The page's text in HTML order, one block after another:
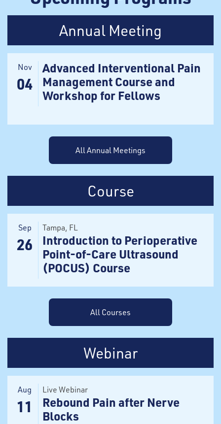
Annual Meeting
Nov
04
Advanced Interventional Pain
Management Course and
Workshop for Fellows
All Annual Meetings
Course
Sep
26
Tampa, FL
Introduction to Perioperative
Point-of-Care Ultrasound
(POCUS) Course
All Courses
Webinar
Aug
11
Live Webinar
Rebound Pain after Nerve
Blocks